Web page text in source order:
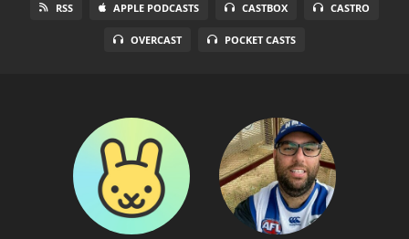
RSS APPLE PODCASTS CASTBOX CASTRO
OVERCAST POCKET CASTS